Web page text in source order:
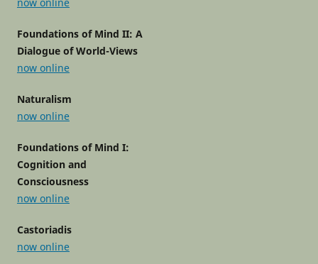
now online
Foundations of Mind II: A
Dialogue of World-Views
now online
Naturalism
now online
Foundations of Mind I:
Cognition and
Consciousness
now online
Castoriadis
now online